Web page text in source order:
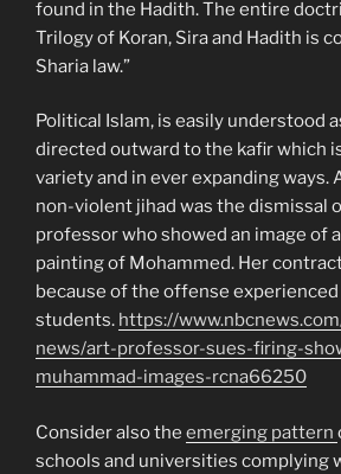
found in the Hadith. The entire
Trilogy of Koran, Sira and Hadith is
Sharia law.”
Political Islam, is easily understood
directed outward to the kafir which
variety and in ever expanding ways.
non-violent jihad was the dismissal
professor who showed an image of
painting of Mohammed. Her
because of the offense
students. https://
news/art-professor-sues-firing-
muhammad-images-rcna66250
Consider also the emerging pattern
schools and universities complying